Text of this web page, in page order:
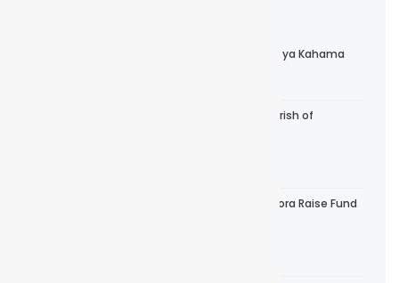
Maandalizi ya Kuzaliwa kwa Dayosisi Mpya ya Kahama
Confirmation Service at Trinity Church, Parish of
Help The Anglican Church, Diocese of Tabora Raise Fund